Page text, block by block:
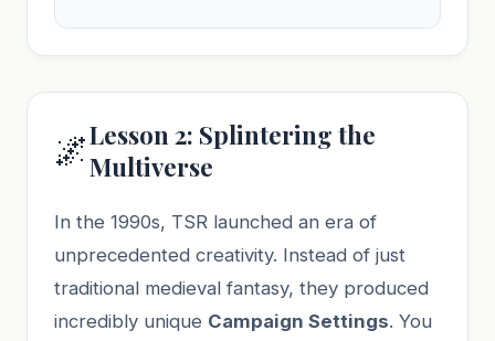
🌌Lesson 2: Splintering the
Multiverse
In the 1990s, TSR launched an era of
unprecedented creativity. Instead of just
traditional medieval fantasy, they produced
incredibly unique Campaign Settings. You